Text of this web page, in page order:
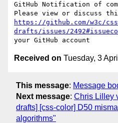
GitHub Notification of
https://github.com/w3c/
drafts/issues/
Received on Tuesday, 3
This message: Message
Next message: Chris Lilley
drafts] [css-color] D50
algorithms"